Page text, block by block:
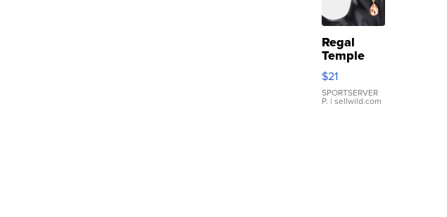
Regal
Temple
Droplet
Earrings
$21
SPORTSERVER
P. | sellwild.com